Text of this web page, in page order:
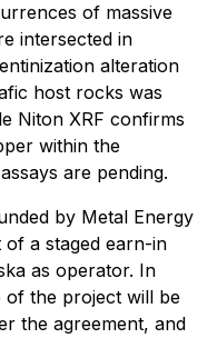
of massive
intersected in
alteration
host rocks was
Niton XRF confirms
within the
are pending.
by Metal Energy
a staged earn-in
as operator. In
the project will be
the agreement, and